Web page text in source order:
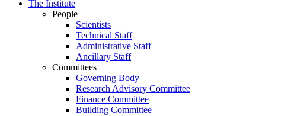
The Institute
People
Scientists
Technical Staff
Administrative Staff
Ancillary Staff
Committees
Governing Body
Research Advisory Committee
Finance Committee
Building Committee